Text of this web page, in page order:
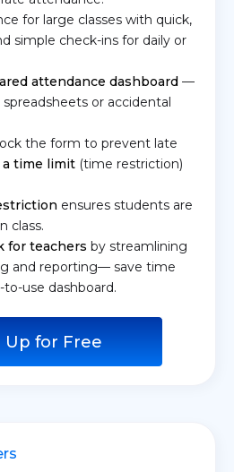
for large classes with quick,
simple check-ins for daily or
attendance dashboard —
or accidental
the form to prevent late
time limit (time restriction)
ensures students are
class.
for teachers by streamlining
and reporting— save time
use dashboard.
Up for Free